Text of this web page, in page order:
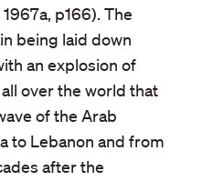
p166). The
being laid down
an explosion of
over the world that
of the Arab
to Lebanon and from
after the